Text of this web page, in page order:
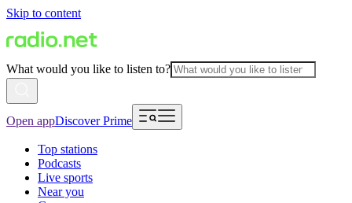
Skip to content
What would you like to listen to?
Open appDiscover Prime
Top stations
Podcasts
Live sports
Near you